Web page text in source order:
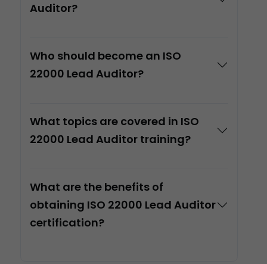
Auditor?
Who should become an ISO
22000 Lead Auditor?
What topics are covered in ISO
22000 Lead Auditor training?
What are the benefits of
obtaining ISO 22000 Lead Auditor
certification?